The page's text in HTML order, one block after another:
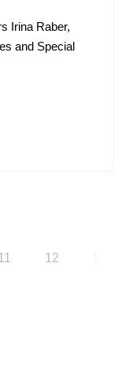
Irina Raber,
and Special
12